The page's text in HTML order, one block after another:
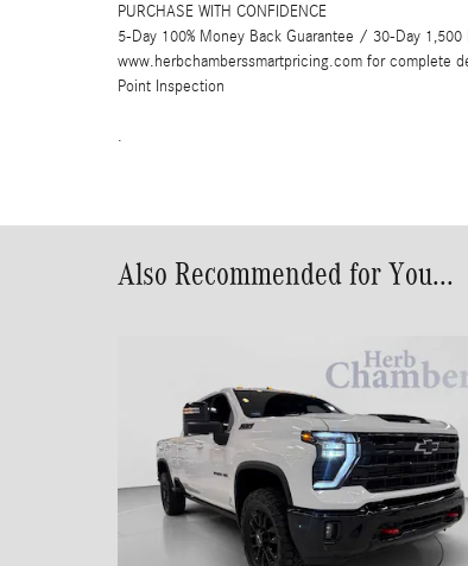
PURCHASE WITH CONFIDENCE
5-Day 100% Money Back Guarantee / 30-Day
www.herbchamberssmartpricing.com for complete
Point Inspection
.
Also Recommended for You...